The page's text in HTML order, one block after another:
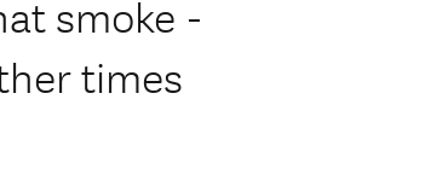
smoke -
times